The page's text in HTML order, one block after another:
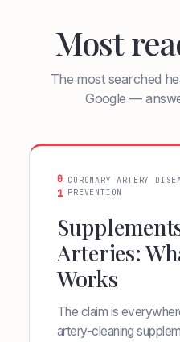
Most
The most searched
Google —
0
1
CORONARY ARTERY
PREVENTION
Arteries:
Works
The claim is
artery-cleaning